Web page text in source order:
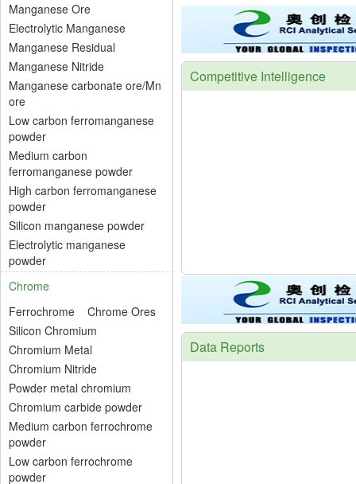
Manganese Ore
Electrolytic Manganese
Manganese Residual
Manganese Nitride
Manganese carbonate ore/Mn
ore
Low carbon ferromanganese
powder
Medium carbon
ferromanganese powder
High carbon ferromanganese
powder
Silicon manganese powder
Electrolytic manganese
powder
Chrome
Ferrochrome
Chrome Ores
Silicon Chromium
Chromium Metal
Chromium Nitride
Powder metal chromium
Chromium carbide powder
Medium carbon ferrochrome
powder
Low carbon ferrochrome
powder
Competitive Intelligence
Data Reports